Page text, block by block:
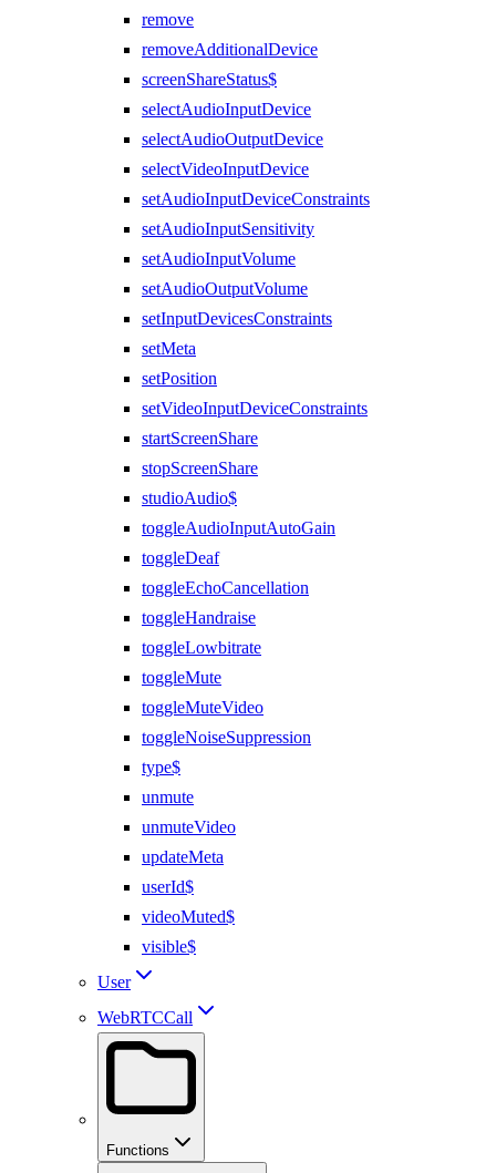
remove
removeAdditionalDevice
screenShareStatus$
selectAudioInputDevice
selectAudioOutputDevice
selectVideoInputDevice
setAudioInputDeviceConstraints
setAudioInputSensitivity
setAudioInputVolume
setAudioOutputVolume
setInputDevicesConstraints
setMeta
setPosition
setVideoInputDeviceConstraints
startScreenShare
stopScreenShare
studioAudio$
toggleAudioInputAutoGain
toggleDeaf
toggleEchoCancellation
toggleHandraise
toggleLowbitrate
toggleMute
toggleMuteVideo
toggleNoiseSuppression
type$
unmute
unmuteVideo
updateMeta
userId$
videoMuted$
visible$
User
WebRTCCall
Functions